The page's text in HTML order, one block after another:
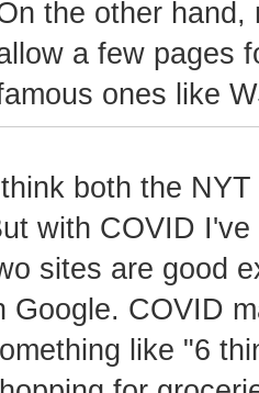
the other hand,
a few pages
ones like
both the
with COVID
sites are good
Google. COVID
like "6